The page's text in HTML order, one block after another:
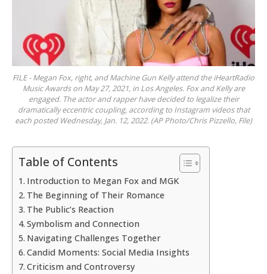
FILE - Megan Fox, right, and Machine Gun Kelly attend the iHeartRadio
Music Awards on May 27, 2021, in Los Angeles. Fox and Kelly are
engaged. The actor and rapper have decided to legalize their
dramatically eccentric coupling, according to Instagram videos that
each posted Wednesday, Jan. 12, 2022. (AP Photo/Chris Pizzello, File)
Table of Contents
Introduction to Megan Fox and MGK
The Beginning of Their Romance
The Public’s Reaction
Symbolism and Connection
Navigating Challenges Together
Candid Moments: Social Media Insights
Criticism and Controversy